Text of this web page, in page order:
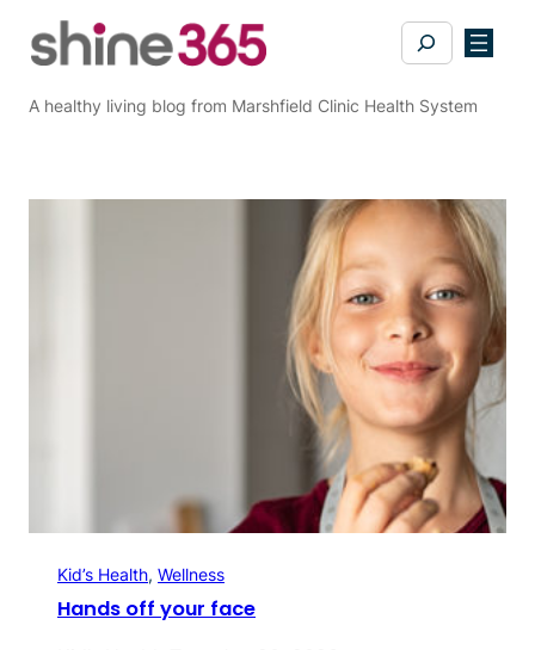
Search
A healthy living blog from Marshfield Clinic Health System
Kid’s Health, Wellness
Hands off your face